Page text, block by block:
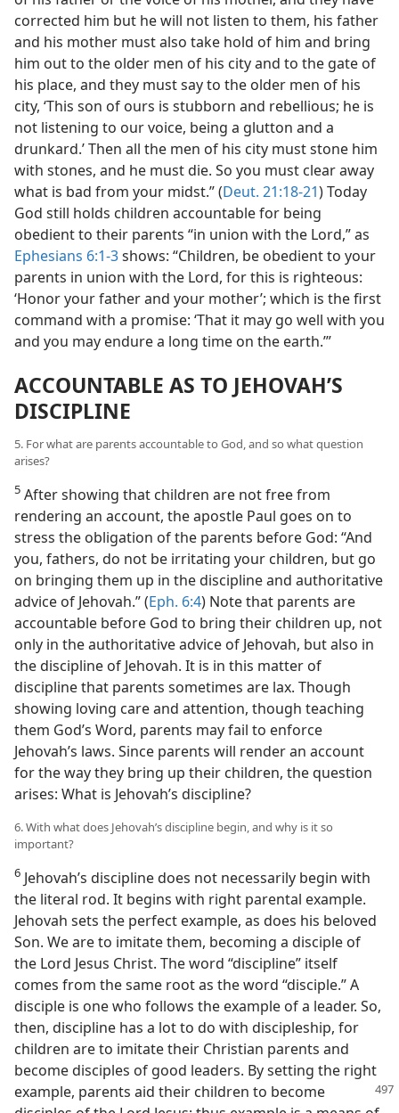
corrected him but he will not listen to them, his father
and his mother must also take hold of him and bring
him out to the older men of his city and to the gate of
his place, and they must say to the older men of his
city, ‘This son of ours is stubborn and rebellious; he is
not listening to our voice, being a glutton and a
drunkard.’ Then all the men of his city must stone him
with stones, and he must die. So you must clear away
what is bad from your midst.” (Deut. 21:18-21) Today
God still holds children accountable for being
obedient to their parents “in union with the Lord,” as
Ephesians 6:1-3shows: “Children, be obedient to your
parents in union with the Lord, for this is righteous:
‘Honor your father and your mother’; which is the first
command with a promise: ‘That it may go well with you
and you may endure a long time on the earth.’”
ACCOUNTABLE AS TO JEHOVAH’S
DISCIPLINE
5. For what are parents accountable to God, and so what question
arises?
5 After showing that children are not free from
rendering an account, the apostle Paul goes on to
stress the obligation of the parents before God: “And
you, fathers, do not be irritating your children, but go
on bringing them up in the discipline and authoritative
advice of Jehovah.” (Eph. 6:4) Note that parents are
accountable before God to bring their children up, not
only in the authoritative advice of Jehovah, but also in
the discipline of Jehovah. It is in this matter of
discipline that parents sometimes are lax. Though
showing loving care and attention, though teaching
them God’s Word, parents may fail to enforce
Jehovah’s laws. Since parents will render an account
for the way they bring up their children, the question
arises: What is Jehovah’s discipline?
6. With what does Jehovah’s discipline begin, and why is it so
important?
6 Jehovah’s discipline does not necessarily begin with
the literal rod. It begins with right parental example.
Jehovah sets the perfect example, as does his beloved
Son. We are to imitate them, becoming a disciple of
the Lord Jesus Christ. The word “discipline” itself
comes from the same root as the word “disciple.” A
disciple is one who follows the example of a leader. So,
then, discipline has a lot to do with discipleship, for
children are to imitate their Christian parents and
become disciples of good leaders. By setting the right
example, parents aid their children to become